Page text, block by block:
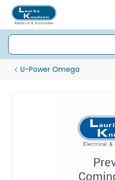
U-Power Omega